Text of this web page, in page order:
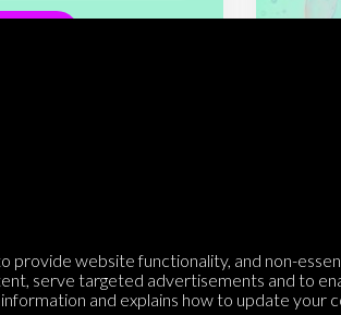
provide website functionality, and non-
serve targeted advertisements and to
and explains how to update your